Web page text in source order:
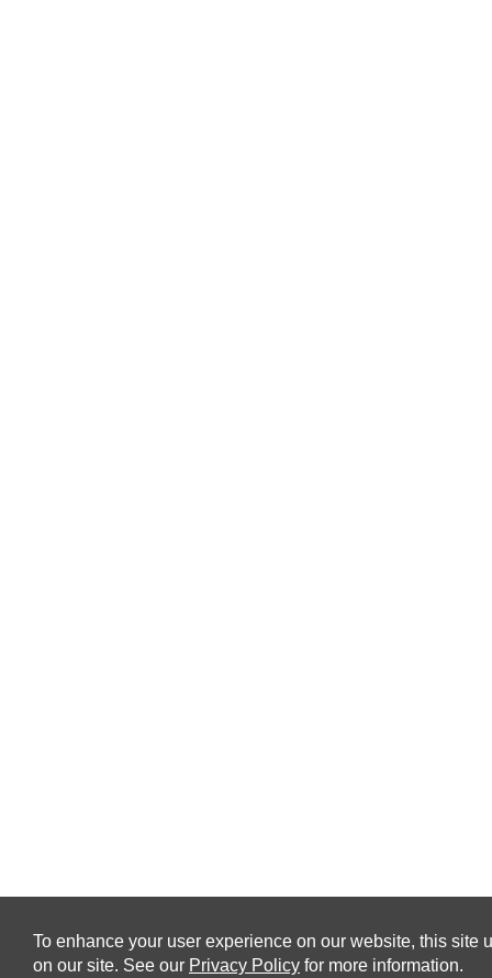
To enhance your user experience on our website, this
on our site. See our Privacy Policy for more information.